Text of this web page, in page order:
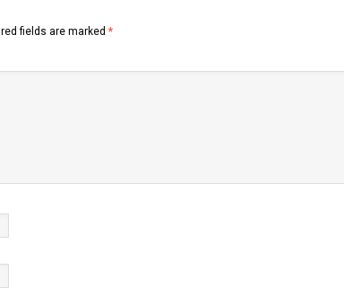
fields are marked *